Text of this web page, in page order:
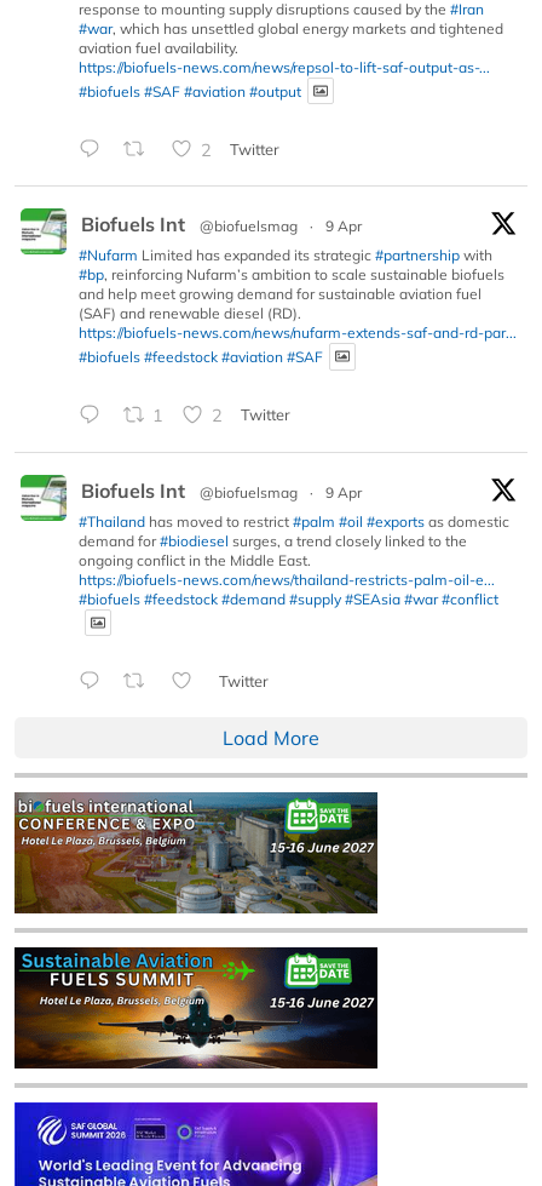
response to mounting supply disruptions caused by the #Iran
#war, which has unsettled global energy markets and tightened
aviation fuel availability.
https://biofuels-news.com/news/repsol-to-lift-saf-output-as-...
#biofuels #SAF #aviation #output
2 Twitter
Biofuels Int @biofuelsmag ·
9 Apr
#Nufarm Limited has expanded its strategic #partnership with
#bp, reinforcing Nufarm’s ambition to scale sustainable biofuels
and help meet growing demand for sustainable aviation fuel
(SAF) and renewable diesel (RD).
https://biofuels-news.com/news/nufarm-extends-saf-and-rd-par...
#biofuels #feedstock #aviation #SAF
1 2 Twitter
Biofuels Int @biofuelsmag ·
9 Apr
#Thailand has moved to restrict #palm #oil #exports as domestic
demand for#biodiesel surges, a trend closely linked to the
ongoing conflict in the Middle East.
https://biofuels-news.com/news/thailand-restricts-palm-oil-e...
#biofuels #feedstock #demand #supply #SEAsia #war #conflict
Twitter
Load More